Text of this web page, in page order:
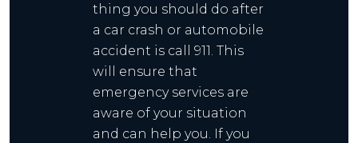
thing you should do after
a car crash or automobile
accident is call 911. This
will ensure that
emergency services are
aware of your situation
and can help you. If you